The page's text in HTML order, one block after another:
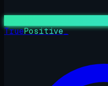
TruePositive_